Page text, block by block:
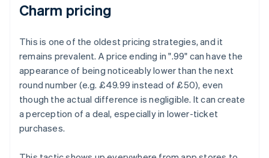
Charm pricing
This is one of the oldest pricing strategies, and it
remains prevalent. A price ending in ".99" can have the
appearance of being noticeably lower than the next
round number (e.g. £49.99 instead of £50), even
though the actual difference is negligible. It can create
a perception of a deal, especially in lower-ticket
purchases.